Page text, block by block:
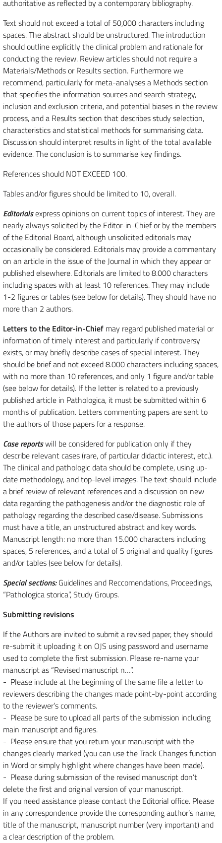
authoritative as reflected by a contemporary bibliography.
Text should not exceed a total of 50,000 characters including
spaces. The abstract should be unstructured. The introduction
should outline explicitly the clinical problem and rationale for
conducting the review. Review articles should not require a
Materials/Methods or Results section. Furthermore we
recommend, particularly for meta-analyses a Methods section
that specifies the information sources and search strategy,
inclusion and exclusion criteria, and potential biases in the review
process, and a Results section that describes study selection,
characteristics and statistical methods for summarising data.
Discussion should interpret results in light of the total available
evidence. The conclusion is to summarise key findings.
References should NOT EXCEED 100.
Tables and/or figures should be limited to 10, overall.
Editorialsexpress opinions on current topics of interest. They are
nearly always solicited by the Editor-in-Chief or by the members
of the Editorial Board, although unsolicited editorials may
occasionally be considered. Editorials may provide a commentary
on an article in the issue of the Journal in which they appear or
published elsewhere. Editorials are limited to 8.000 characters
including spaces with at least 10 references. They may include
1-2 figures or tables (see below for details). They should have no
more than 2 authors.
Letters to the Editor-in-Chief may regard published material or
information of timely interest and particularly if controversy
exists, or may briefly describe cases of special interest. They
should be brief and not exceed 8.000 characters including spaces,
with no more than 10 references, and only 1 figure and/or table
(see below for details). If the letter is related to a previously
published article in Pathologica, it must be submitted within 6
months of publication. Letters commenting papers are sent to
the authors of those papers for a response.
Case reportswill be considered for publication only if they
describe relevant cases (rare, of particular didactic interest, etc.).
The clinical and pathologic data should be complete, using up-
date methodology, and top-level images. The text should include
a brief review of relevant references and a discussion on new
data regarding the pathogenesis and/or the diagnostic role of
pathology regarding the described case/disease. Submissions
must have a title, an unstructured abstract and key words.
Manuscript length: no more than 15.000 characters including
spaces, 5 references, and a total of 5 original and quality figures
and/or tables (see below for details).
Special sections:Guidelines and Reccomendations, Proceedings,
“Pathologica storica”, Study Groups.
Submitting revisions
If the Authors are invited to submit a revised paper, they should
re-submit it uploading it on OJS using password and username
used to complete the first submission. Please re-name your
manuscript as “Revised manuscript n…”.
- Please include at the beginning of the same file a letter to
reviewers describing the changes made point-by-point according
to the reviewer’s comments.
- Please be sure to upload all parts of the submission including
main manuscript and figures.
- Please ensure that you return your manuscript with the
changes clearly marked (you can use the Track Changes function
in Word or simply highlight where changes have been made).
- Please during submission of the revised manuscript don’t
delete the first and original version of your manuscript.
If you need assistance please contact the Editorial office. Please
in any correspondence provide the corresponding author’s name,
title of the manuscript, manuscript number (very important) and
a clear description of the problem.